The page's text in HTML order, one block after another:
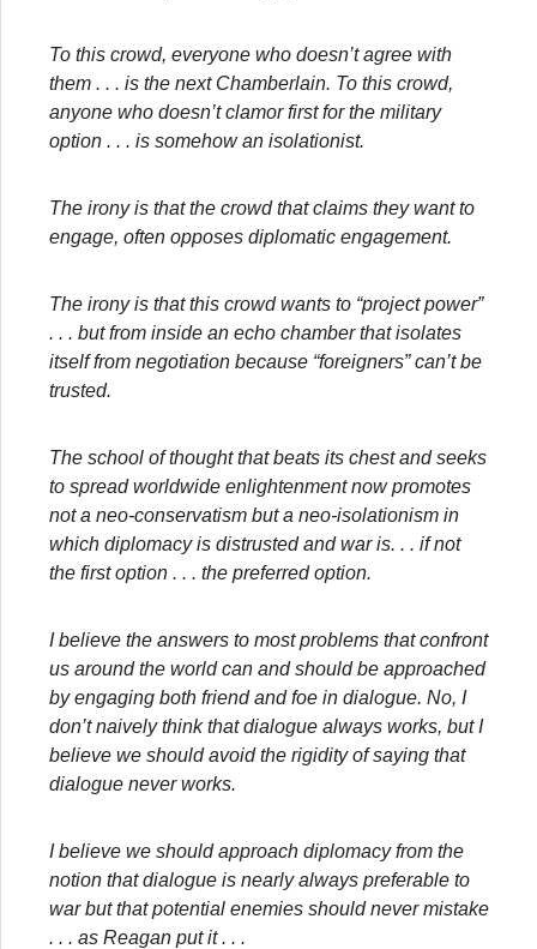
To this crowd, everyone who doesn’t agree with
them . . . is the next Chamberlain. To this crowd,
anyone who doesn’t clamor first for the military
option . . . is somehow an isolationist.
The irony is that the crowd that claims they want to
engage, often opposes diplomatic engagement.
The irony is that this crowd wants to “project power”
. . . but from inside an echo chamber that isolates
itself from negotiation because “foreigners” can’t be
trusted.
The school of thought that beats its chest and seeks
to spread worldwide enlightenment now promotes
not a neo-conservatism but a neo-isolationism in
which diplomacy is distrusted and war is. . . if not
the first option . . . the preferred option.
I believe the answers to most problems that confront
us around the world can and should be approached
by engaging both friend and foe in dialogue. No, I
don’t naively think that dialogue always works, but I
believe we should avoid the rigidity of saying that
dialogue never works.
I believe we should approach diplomacy from the
notion that dialogue is nearly always preferable to
war but that potential enemies should never mistake
. . . as Reagan put it . . .